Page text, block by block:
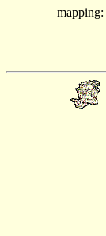
mapping: